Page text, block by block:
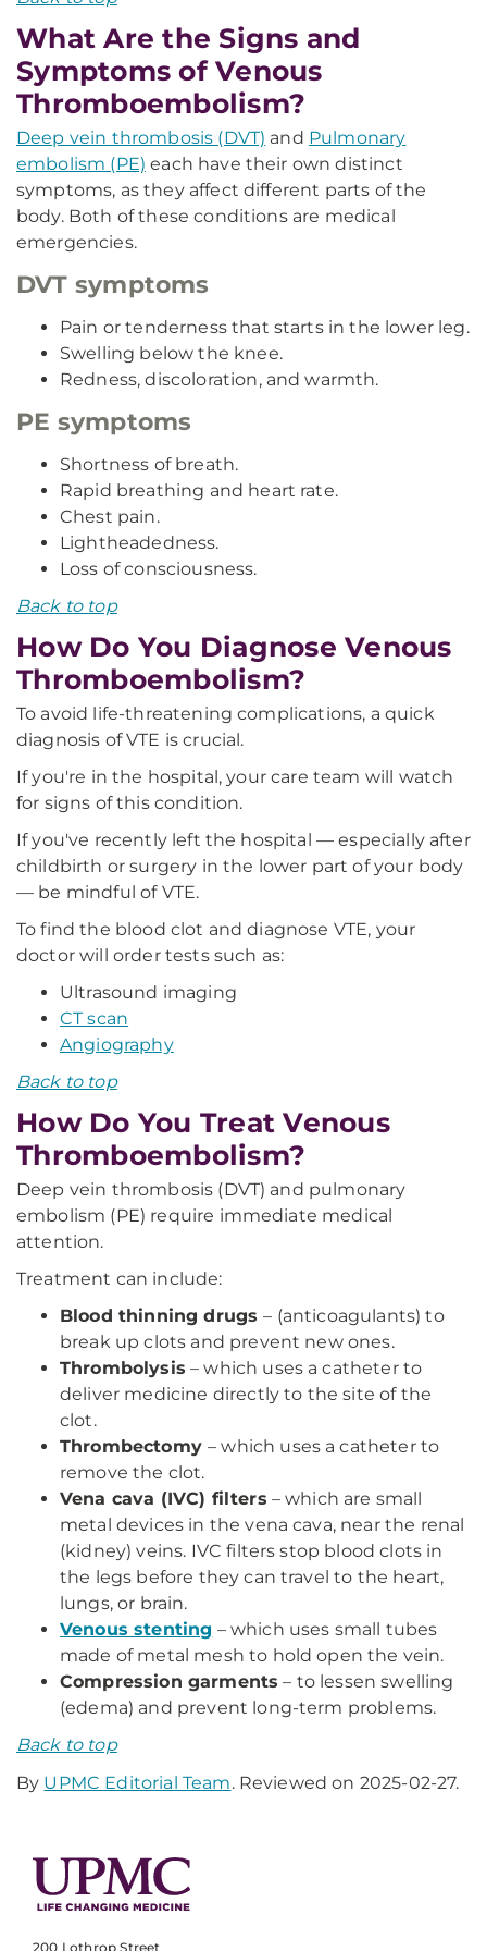
What Are the Signs and
Symptoms of Venous
Thromboembolism?
Deep vein thrombosis (DVT) and Pulmonary
embolism (PE) each have their own distinct
symptoms, as they affect different parts of the
body. Both of these conditions are medical
emergencies.
DVT symptoms
Pain or tenderness that starts in the lower leg.
Swelling below the knee.
Redness, discoloration, and warmth.
PE symptoms
Shortness of breath.
Rapid breathing and heart rate.
Chest pain.
Lightheadedness.
Loss of consciousness.
Back to top
How Do You Diagnose Venous
Thromboembolism?
To avoid life-threatening complications, a quick
diagnosis of VTE is crucial.
If you're in the hospital, your care team will watch
for signs of this condition.
If you've recently left the hospital — especially after
childbirth or surgery in the lower part of your body
— be mindful of VTE.
To find the blood clot and diagnose VTE, your
doctor will order tests such as:
Ultrasound imaging
CT scan
Angiography
Back to top
How Do You Treat Venous
Thromboembolism?
Deep vein thrombosis (DVT) and pulmonary
embolism (PE) require immediate medical
attention.
Treatment can include:
Blood thinning drugs– (anticoagulants) to
break up clots and prevent new ones.
Thrombolysis – which uses a catheter to
deliver medicine directly to the site of the
clot.
Thrombectomy– which uses a catheter to
remove the clot.
Vena cava (IVC) filters – which are small
metal devices in the vena cava, near the renal
(kidney) veins. IVC filters stop blood clots in
the legs before they can travel to the heart,
lungs, or brain.
Venous stenting – which uses small tubes
made of metal mesh to hold open the vein.
Compression garments – to lessen swelling
(edema) and prevent long-term problems.
Back to top
By UPMC Editorial Team. Reviewed on 2025-02-27.
200 Lothrop Street